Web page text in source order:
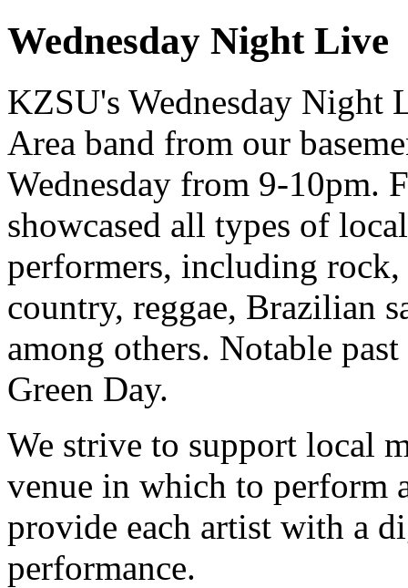
Wednesday Night Live
KZSU's Wednesday Night
Area band from our
Wednesday from 9-10pm.
showcased all types of
performers, including
country, reggae, Brazilian
among others. Notable
Green Day.
We strive to support local
venue in which to perform
provide each artist with a
performance.